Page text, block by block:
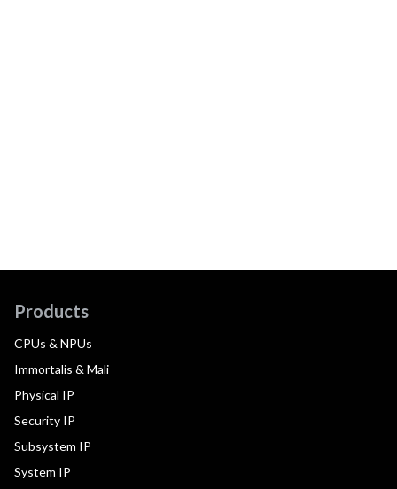
Products
CPUs & NPUs
Immortalis & Mali
Physical IP
Security IP
Subsystem IP
System IP